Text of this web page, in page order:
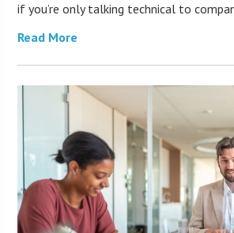
if you’re only talking technical to
Read More